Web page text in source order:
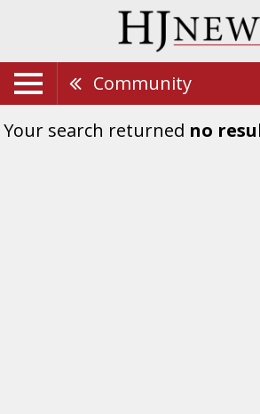
Community
Your search returned no